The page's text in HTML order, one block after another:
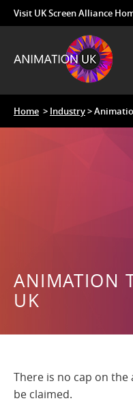
Visit UK Screen Alliance
Home > Industry>
ANIMATION
UK
There is no cap on
be claimed.